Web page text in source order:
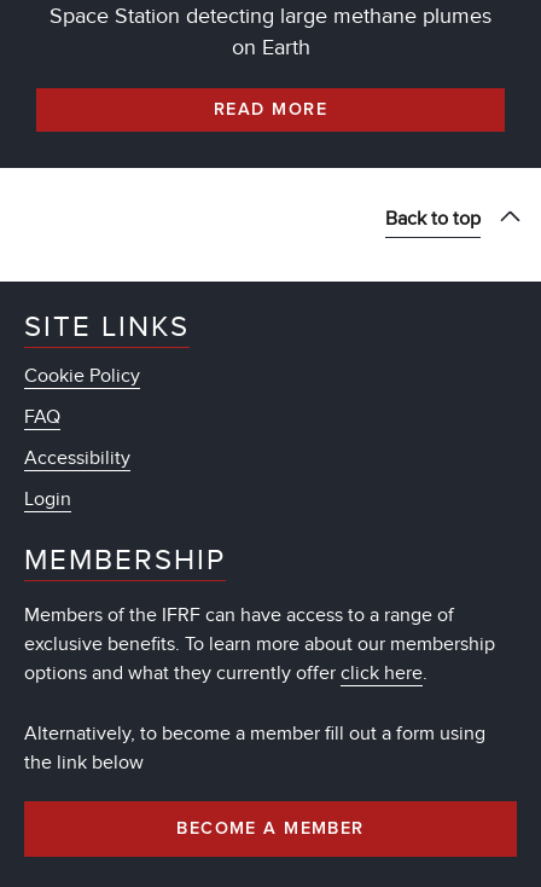
Space Station detecting large methane plumes
on Earth
READ MORE
Back to top
SITE LINKS
Cookie Policy
FAQ
Accessibility
Login
MEMBERSHIP
Members of the IFRF can have access to a range of
exclusive benefits. To learn more about our membership
options and what they currently offer click here.
Alternatively, to become a member fill out a form using
the link below
BECOME A MEMBER